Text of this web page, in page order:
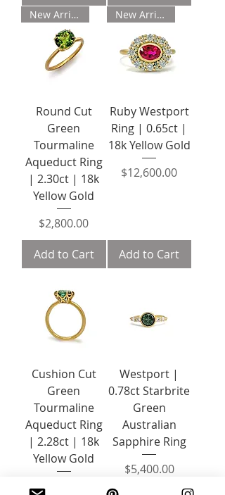
New Arrival
Round Cut
Green
Tourmaline
Aqueduct Ring
| 2.30ct | 18k
Yellow Gold
Price
$2,800.00
Add to Cart
New Arrival
Ruby Westport
Ring | 0.65ct |
18k Yellow Gold
Price
$12,600.00
Add to Cart
Cushion Cut
Green
Tourmaline
Aqueduct Ring
| 2.28ct | 18k
Yellow Gold
Price
$2,200.00
Westport |
0.78ct Starbrite
Green
Australian
Sapphire Ring
Price
$5,400.00